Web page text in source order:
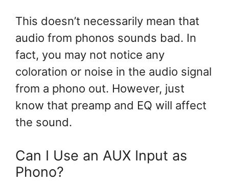
This doesn’t necessarily mean that
audio from phonos sounds bad. In
fact, you may not notice any
coloration or noise in the audio signal
from a phono out. However, just
know that preamp and EQ will affect
the sound.
Can I Use an AUX Input as
Phono?